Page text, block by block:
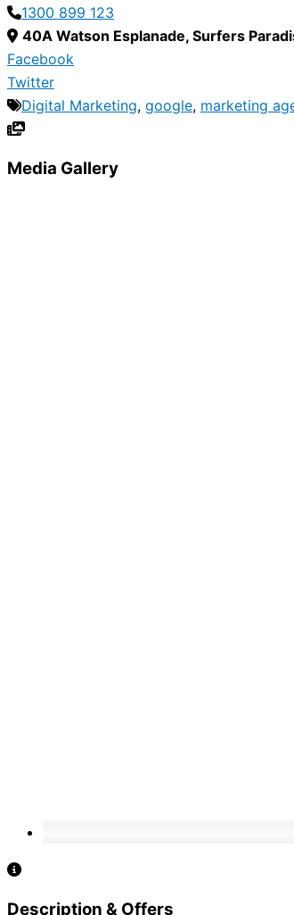
1300 899 123
40A Watson Esplanade, Surfers
Facebook
Twitter
Digital Marketing, google, marketing
Media Gallery
Description & Offers